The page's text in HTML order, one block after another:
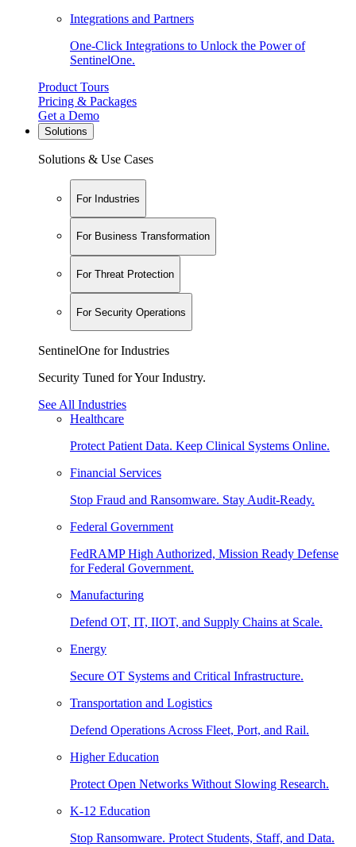
Integrations and Partners
One-Click Integrations to Unlock the Power of
SentinelOne.
Product Tours
Pricing & Packages
Get a Demo
Solutions
Solutions & Use Cases
For Industries
For Business Transformation
For Threat Protection
For Security Operations
SentinelOne for Industries
Security Tuned for Your Industry.
See All Industries
Healthcare
Protect Patient Data. Keep Clinical Systems Online.
Financial Services
Stop Fraud and Ransomware. Stay Audit-Ready.
Federal Government
FedRAMP High Authorized, Mission Ready Defense
for Federal Government.
Manufacturing
Defend OT, IT, IIOT, and Supply Chains at Scale.
Energy
Secure OT Systems and Critical Infrastructure.
Transportation and Logistics
Defend Operations Across Fleet, Port, and Rail.
Higher Education
Protect Open Networks Without Slowing Research.
K-12 Education
Stop Ransomware. Protect Students, Staff, and Data.